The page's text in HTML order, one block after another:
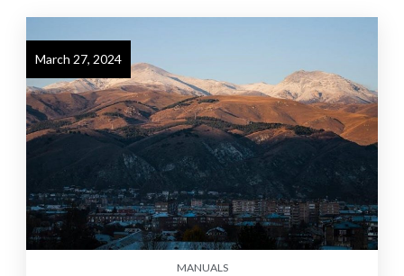
March 27, 2024
MANUALS